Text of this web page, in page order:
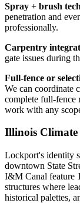
Spray + brush
penetration and
professionally.
Carpentry
gate issues during
Full-fence or
We can coordinate
complete full-fence
work with any
Illinois
Lockport's identity
downtown State
I&M Canal feature
structures where
historical palettes,